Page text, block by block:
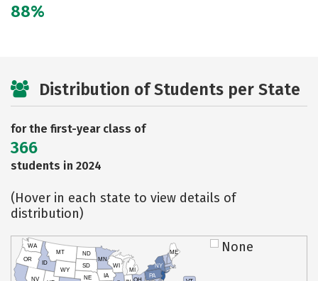
88%
Distribution of Students per State
for the first-year class of
366
students in 2024
(Hover in each state to view details of
distribution)
NV
OR
WA
ID
MT
WY
NE
SD
ND
MN
IA
WI
MI
PA
NY
ME None